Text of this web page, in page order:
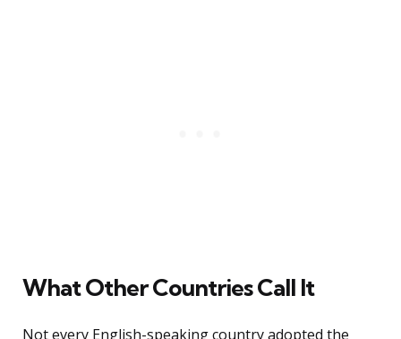
What Other Countries Call It
Not every English-speaking country adopted the